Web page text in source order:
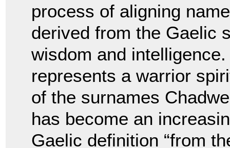
process of aligning
derived from the Gaelic
wisdom and
represents a warrior
of the surnames
has become an
Gaelic definition “from